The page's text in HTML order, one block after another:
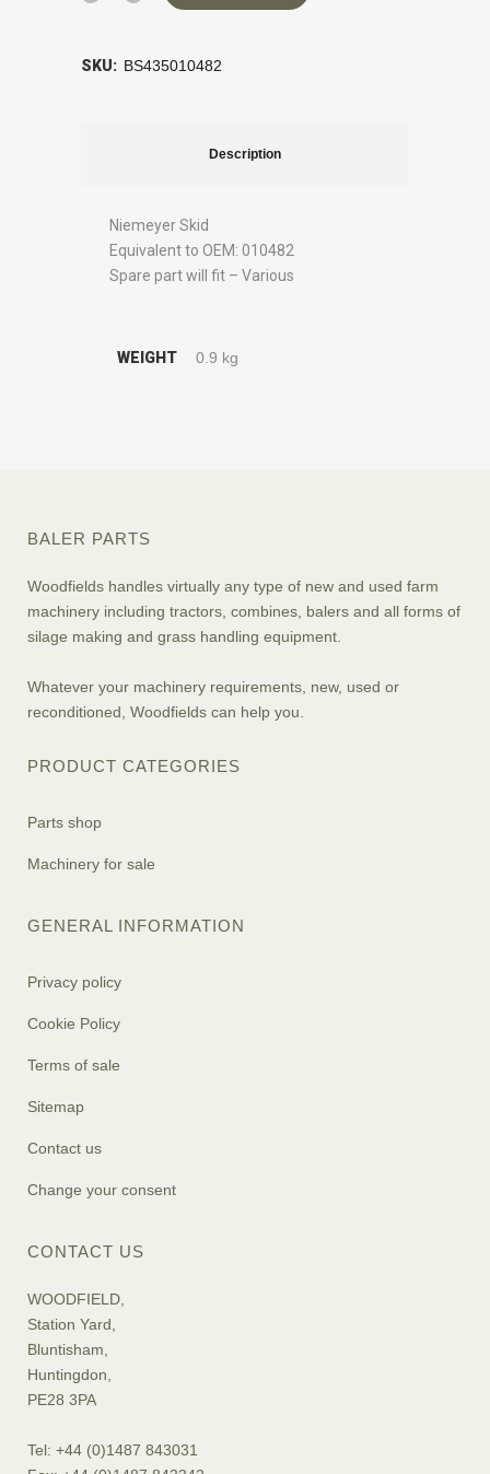
SKU: BS435010482
Description
Niemeyer Skid
Equivalent to OEM: 010482
Spare part will fit – Various
WEIGHT 0.9 kg
BALER PARTS
Woodfields handles virtually any type of new and used farm
machinery including tractors, combines, balers and all forms of
silage making and grass handling equipment.
Whatever your machinery requirements, new, used or
reconditioned, Woodfields can help you.
PRODUCT CATEGORIES
Parts shop
Machinery for sale
GENERAL INFORMATION
Privacy policy
Cookie Policy
Terms of sale
Sitemap
Contact us
Change your consent
CONTACT US
WOODFIELD,
Station Yard,
Bluntisham,
Huntingdon,
PE28 3PA
Tel: +44 (0)1487 843031